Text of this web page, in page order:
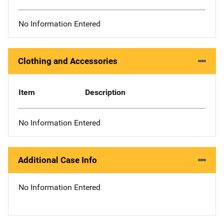
No Information Entered
Clothing and Accessories
Item Description
No Information Entered
Additional Case Info
No Information Entered